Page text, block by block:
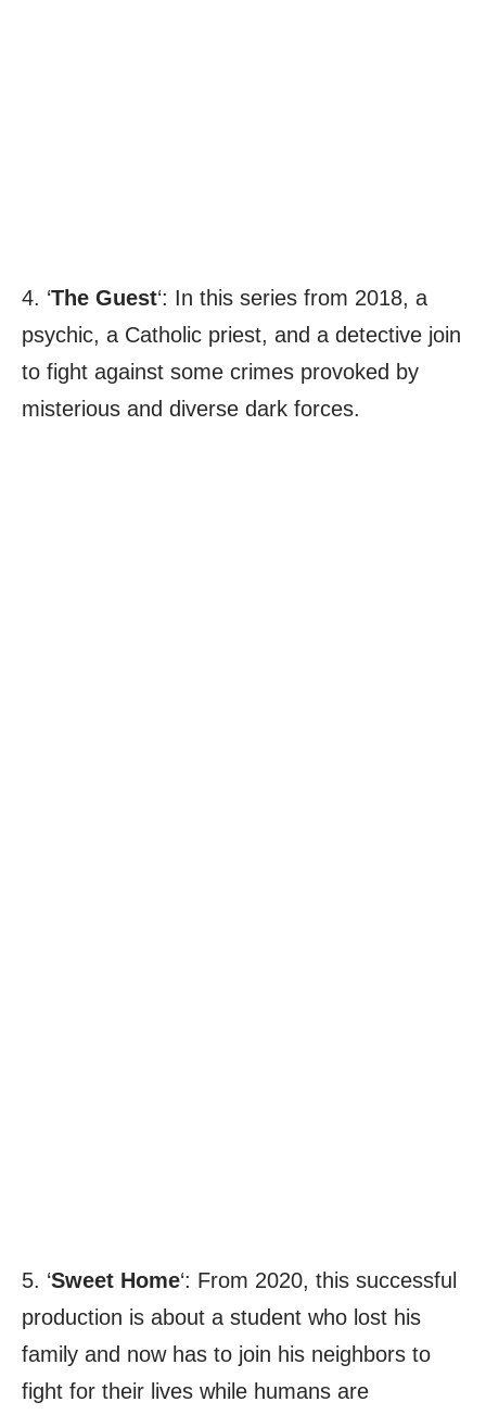
4. ‘The Guest‘: In this series from 2018, a
psychic, a Catholic priest, and a detective join
to fight against some crimes provoked by
misterious and diverse dark forces.
5. ‘Sweet Home‘: From 2020, this successful
production is about a student who lost his
family and now has to join his neighbors to
fight for their lives while humans are